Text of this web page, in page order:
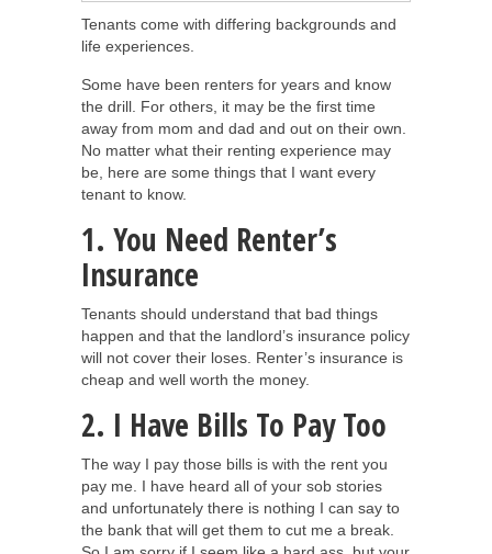
Tenants come with differing backgrounds and
life experiences.
Some have been renters for years and know
the drill. For others, it may be the first time
away from mom and dad and out on their own.
No matter what their renting experience may
be, here are some things that I want every
tenant to know.
1. You Need Renter’s
Insurance
Tenants should understand that bad things
happen and that the landlord’s insurance policy
will not cover their loses. Renter’s insurance is
cheap and well worth the money.
2. I Have Bills To Pay Too
The way I pay those bills is with the rent you
pay me. I have heard all of your sob stories
and unfortunately there is nothing I can say to
the bank that will get them to cut me a break.